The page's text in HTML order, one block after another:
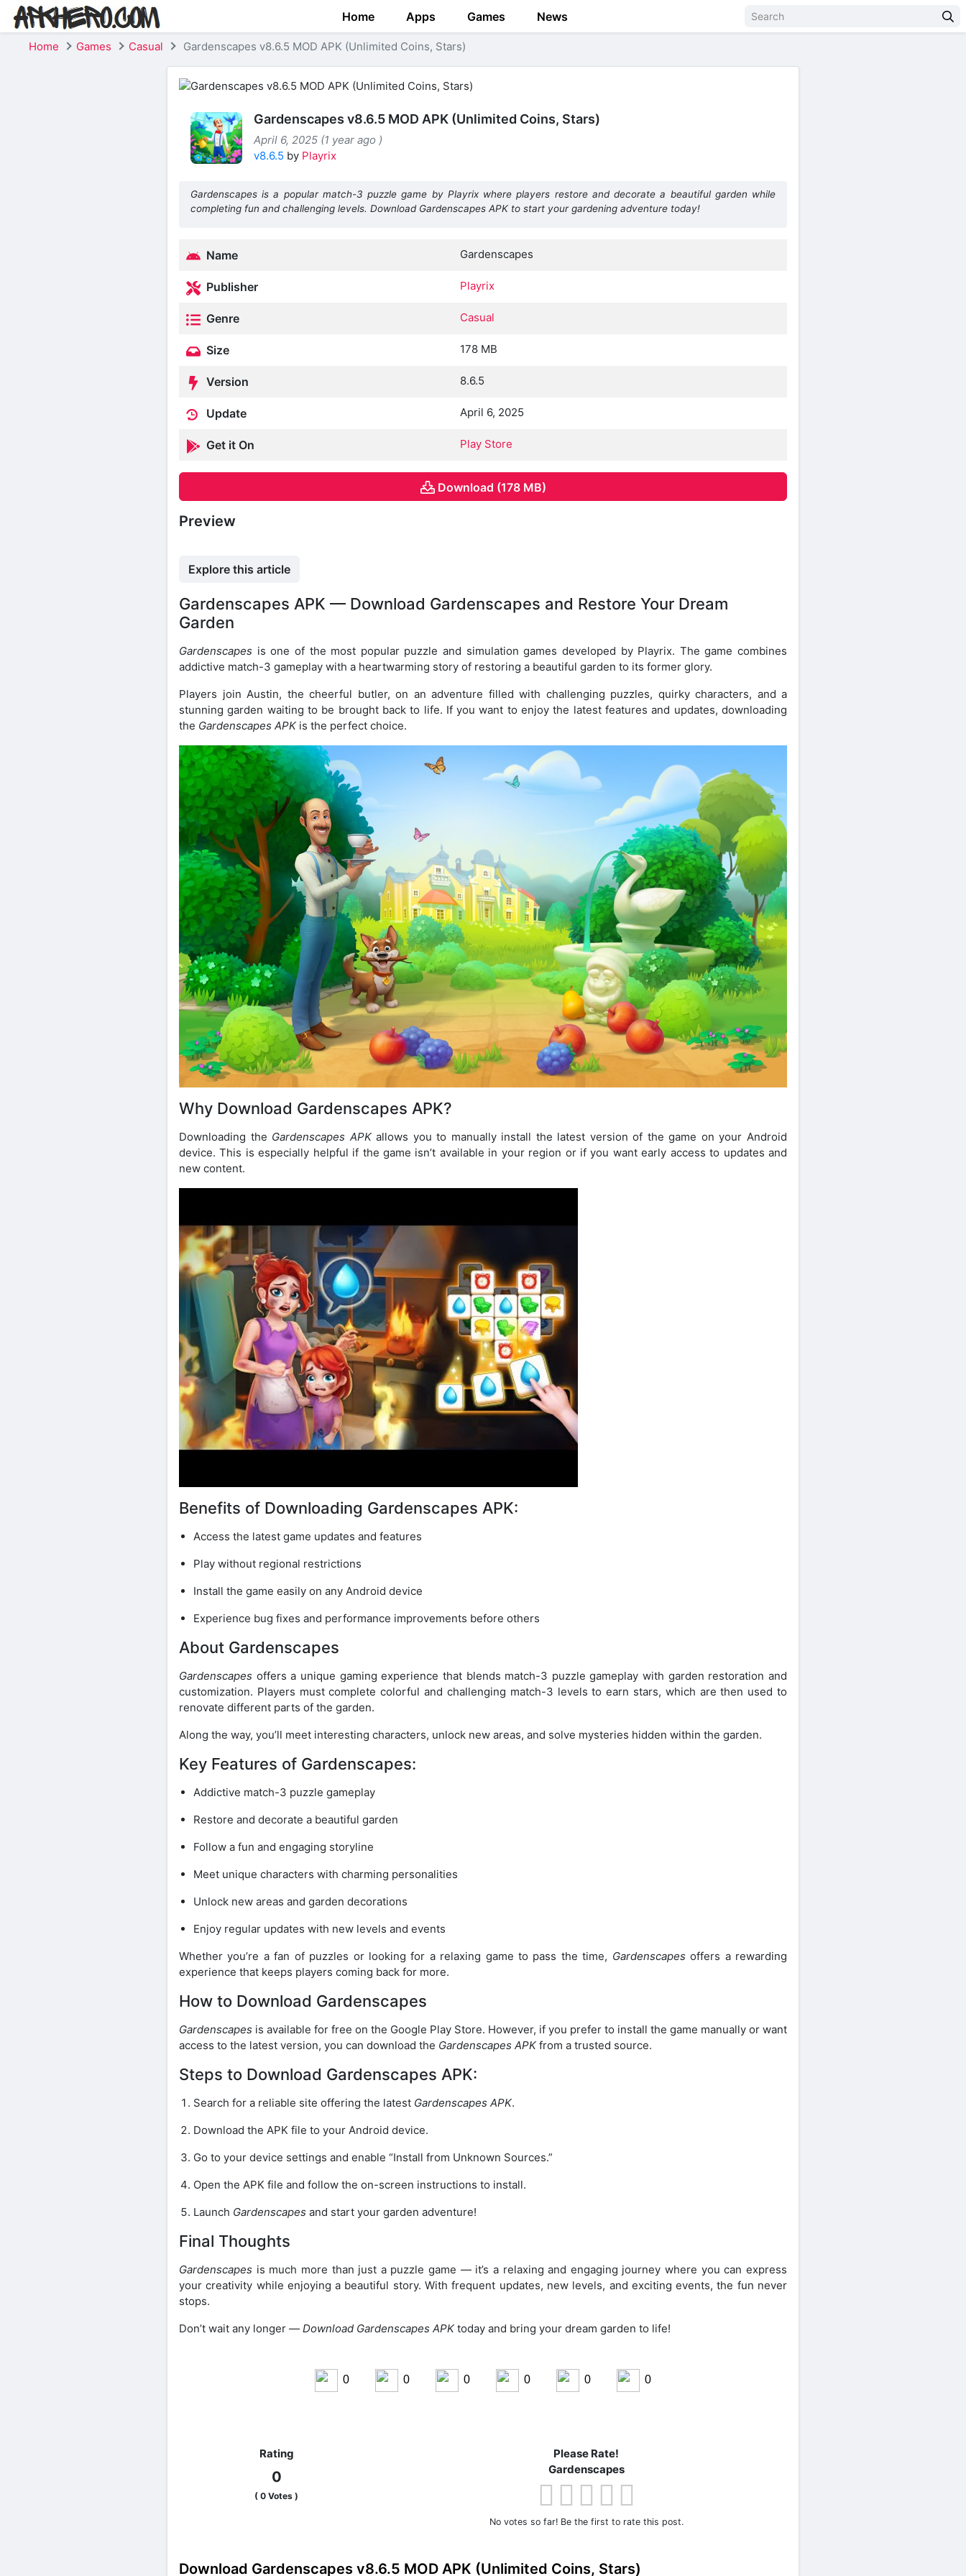
Home Apps Games News
Home Games Casual Gardenscapes v8.6.5 MOD APK (Unlimited Coins, Stars)
Gardenscapes v8.6.5 MOD APK (Unlimited Coins, Stars)
April 6, 2025 (1 year ago )
v8.6.5 by Playrix
Gardenscapes is a popular match-3 puzzle game by Playrix where players restore and decorate a beautiful garden while
completing fun and challenging levels. Download Gardenscapes APK to start your gardening adventure today!
Name Gardenscapes
Publisher Playrix
Genre Casual
Size 178 MB
Version 8.6.5
Update April 6, 2025
Get it On Play Store
Download (178 MB)
Preview
Explore this article
Gardenscapes APK — Download Gardenscapes and Restore Your Dream
Garden
Gardenscapes is one of the most popular puzzle and simulation games developed by Playrix. The game combines
addictive match-3 gameplay with a heartwarming story of restoring a beautiful garden to its former glory.
Players join Austin, the cheerful butler, on an adventure filled with challenging puzzles, quirky characters, and a
stunning garden waiting to be brought back to life. If you want to enjoy the latest features and updates, downloading
the Gardenscapes APKis the perfect choice.
Why Download Gardenscapes APK?
Downloading the Gardenscapes APKallows you to manually install the latest version of the game on your Android
device. This is especially helpful if the game isn’t available in your region or if you want early access to updates and
new content.
Benefits of Downloading Gardenscapes APK:
Access the latest game updates and features
Play without regional restrictions
Install the game easily on any Android device
Experience bug fixes and performance improvements before others
About Gardenscapes
Gardenscapes offers a unique gaming experience that blends match-3 puzzle gameplay with garden restoration and
customization. Players must complete colorful and challenging match-3 levels to earn stars, which are then used to
renovate different parts of the garden.
Along the way, you’ll meet interesting characters, unlock new areas, and solve mysteries hidden within the garden.
Key Features of Gardenscapes:
Addictive match-3 puzzle gameplay
Restore and decorate a beautiful garden
Follow a fun and engaging storyline
Meet unique characters with charming personalities
Unlock new areas and garden decorations
Enjoy regular updates with new levels and events
Whether you’re a fan of puzzles or looking for a relaxing game to pass the time, Gardenscapes offers a rewarding
experience that keeps players coming back for more.
How to Download Gardenscapes
Gardenscapes is available for free on the Google Play Store. However, if you prefer to install the game manually or want
access to the latest version, you can download the Gardenscapes APKfrom a trusted source.
Steps to Download Gardenscapes APK:
Search for a reliable site offering the latest Gardenscapes APK.
Download the APK file to your Android device.
Go to your device settings and enable “Install from Unknown Sources.”
Open the APK file and follow the on-screen instructions to install.
Launch Gardenscapes and start your garden adventure!
Final Thoughts
Gardenscapes is much more than just a puzzle game — it’s a relaxing and engaging journey where you can express
your creativity while enjoying a beautiful story. With frequent updates, new levels, and exciting events, the fun never
stops.
Don’t wait any longer — Download Gardenscapes APKtoday and bring your dream garden to life!
0 0 0 0 0 0
Rating
0
(0 Votes )
Please Rate!
Gardenscapes
No votes so far! Be the first to rate this post.
Download Gardenscapes v8.6.5 MOD APK (Unlimited Coins, Stars)